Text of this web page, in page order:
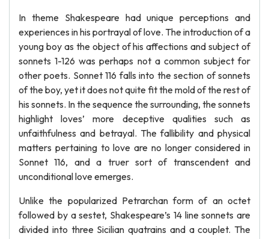
In theme Shakespeare had unique perceptions and
experiences in his portrayal of love. The introduction of a
young boy as the object of his affections and subject of
sonnets 1-126 was perhaps not a common subject for
other poets. Sonnet 116 falls into the section of sonnets
of the boy, yet it does not quite fit the mold of the rest of
his sonnets. In the sequence the surrounding, the sonnets
highlight loves’ more deceptive qualities such as
unfaithfulness and betrayal. The fallibility and physical
matters pertaining to love are no longer considered in
Sonnet 116, and a truer sort of transcendent and
unconditional love emerges.
Unlike the popularized Petrarchan form of an octet
followed by a sestet, Shakespeare’s 14 line sonnets are
divided into three Sicilian quatrains and a couplet. The